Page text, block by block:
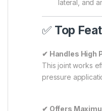
lateral, and
✅ Top
✔ Handles High
This joint works
pressure
✔ Offers